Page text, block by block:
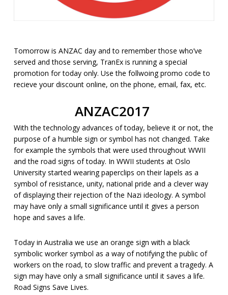
Tomorrow is ANZAC day and to remember those who’ve
served and those serving, TranEx is running a special
promotion for today only. Use the follwoing promo code to
recieve your discount online, on the phone, email, fax, etc.
ANZAC2017
With the technology advances of today, believe it or not, the
purpose of a humble sign or symbol has not changed. Take
for example the symbols that were used throughout WWII
and the road signs of today. In WWII students at Oslo
University started wearing paperclips on their lapels as a
symbol of resistance, unity, national pride and a clever way
of displaying their rejection of the Nazi ideology. A symbol
may have only a small significance until it gives a person
hope and saves a life.
Today in Australia we use an orange sign with a black
symbolic worker symbol as a way of notifying the public of
workers on the road, to slow traffic and prevent a tragedy. A
sign may have only a small significance until it saves a life.
Road Signs Save Lives.